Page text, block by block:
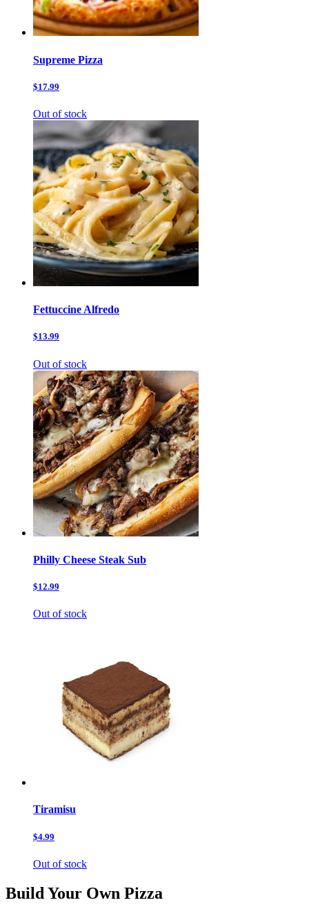
Supreme Pizza
$17.99
Out of stock
Fettuccine Alfredo
$13.99
Out of stock
Philly Cheese Steak Sub
$12.99
Out of stock
Tiramisu
$4.99
Out of stock
Build Your Own Pizza